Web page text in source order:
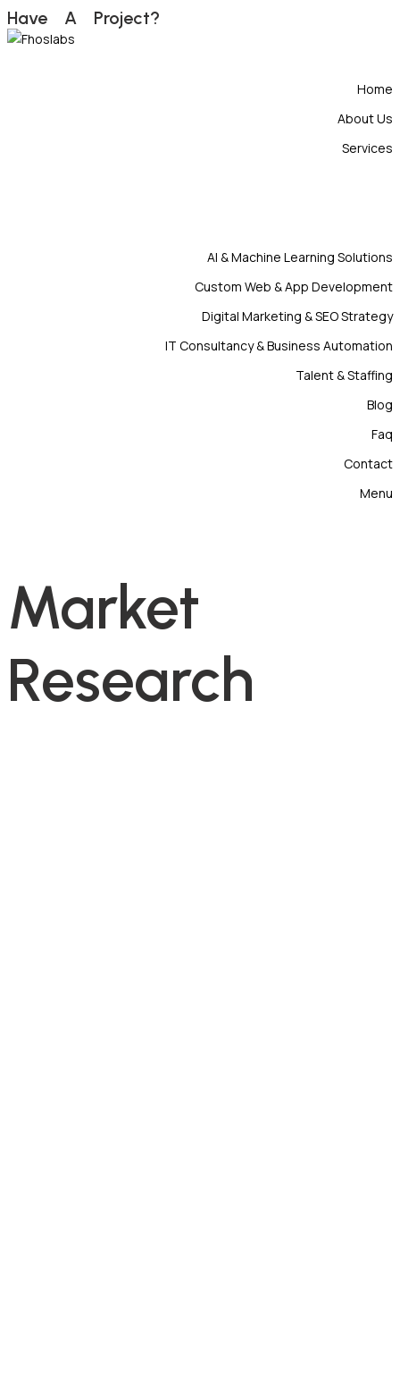
Have A Project?
Home
About Us
Services
AI & Machine Learning Solutions
Custom Web & App Development
Digital Marketing & SEO Strategy
IT Consultancy & Business Automation
Talent & Staffing
Blog
Faq
Contact
Menu
Market
Research